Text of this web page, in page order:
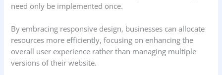
need only be implemented once.
By embracing responsive design, businesses can allocate
resources more efficiently, focusing on enhancing the
overall user experience rather than managing multiple
versions of their website.